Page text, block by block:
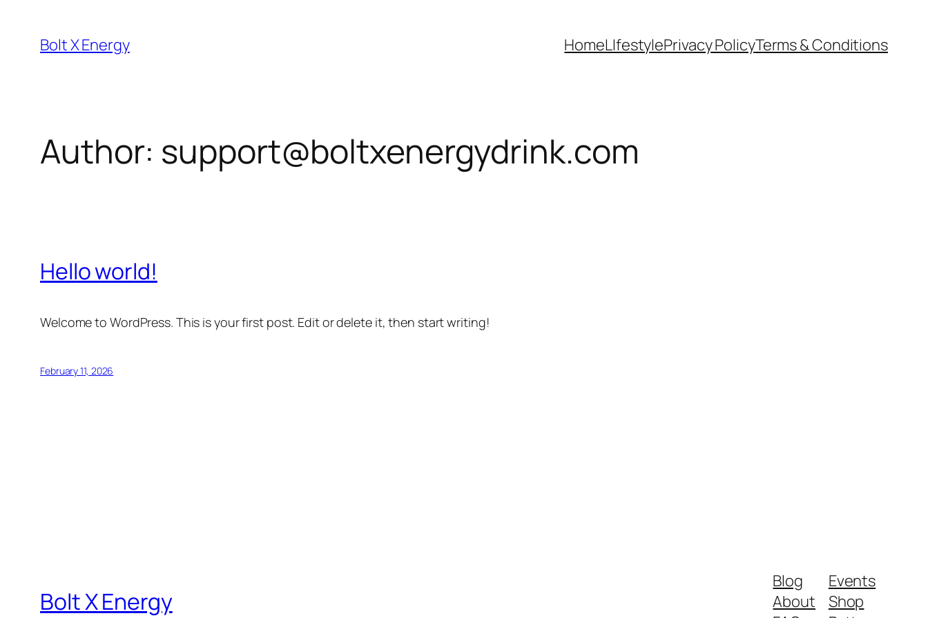
content
Bolt X Energy HomeLIfestylePrivacy PolicyTerms & Conditions
Author: support@boltxenergydrink.com
Hello world!
Welcome to WordPress. This is your first post. Edit or delete it, then start writing!
February 11, 2026
Bolt X Energy
Blog
About
Events
Shop